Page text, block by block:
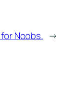
for Noobs. →